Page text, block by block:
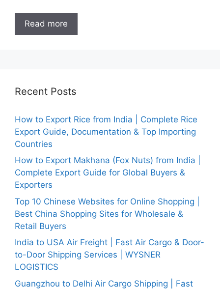
Read more
Recent Posts
How to Export Rice from India | Complete Rice
Export Guide, Documentation & Top Importing
Countries
How to Export Makhana (Fox Nuts) from India |
Complete Export Guide for Global Buyers &
Exporters
Top 10 Chinese Websites for Online Shopping |
Best China Shopping Sites for Wholesale &
Retail Buyers
India to USA Air Freight | Fast Air Cargo & Door-
to-Door Shipping Services | WYSNER
LOGISTICS
Guangzhou to Delhi Air Cargo Shipping | Fast